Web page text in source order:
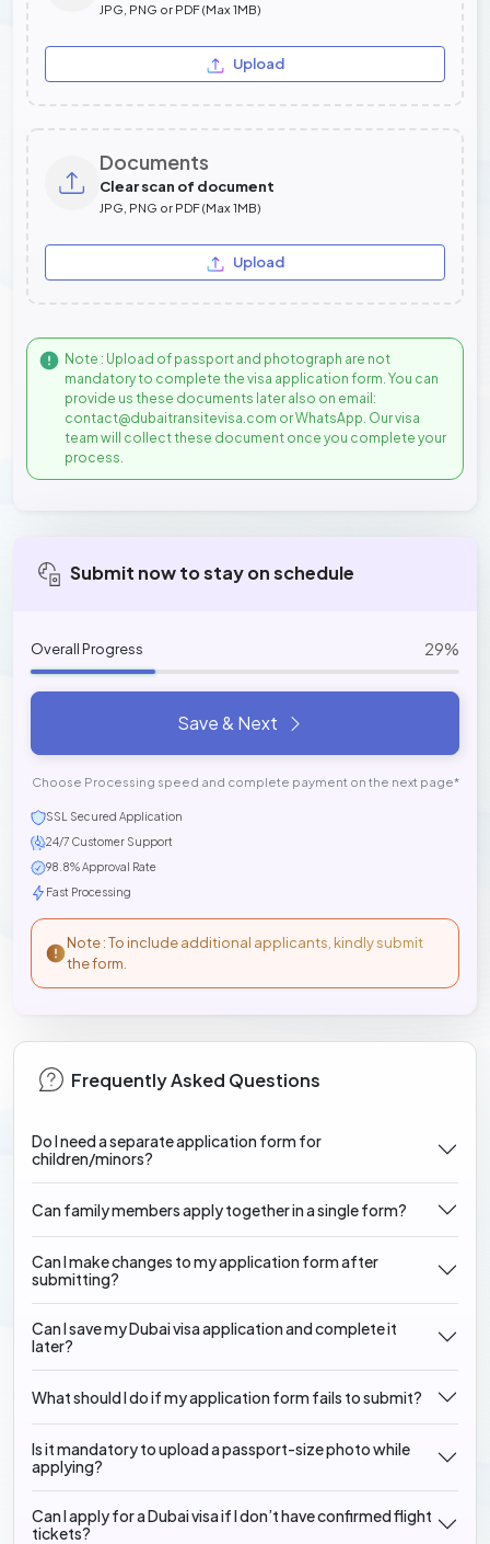
JPG, PNG or PDF (Max 1MB)
Upload
Documents
Clear scan of document
JPG, PNG or PDF (Max 1MB)
Upload
Note : Upload of passport and photograph are not
mandatory to complete the visa application form. You can
provide us these documents later also on email:
contact@dubaitransitevisa.com or WhatsApp. Our visa
team will collect these document once you complete your
process.
Submit now to stay on schedule
Overall Progress 29%
Save & Next
Choose Processing speed and complete payment on the next page*
SSL Secured Application
24/7 Customer Support
98.8% Approval Rate
Fast Processing
Note : To include additional applicants, kindly submit
the form.
Frequently Asked Questions
Do I need a separate application form for
children/minors?
Can family members apply together in a single form?
Can I make changes to my application form after
submitting?
Can I save my Dubai visa application and complete it
later?
What should I do if my application form fails to submit?
Is it mandatory to upload a passport-size photo while
applying?
Can I apply for a Dubai visa if I don’t have confirmed flight
tickets?